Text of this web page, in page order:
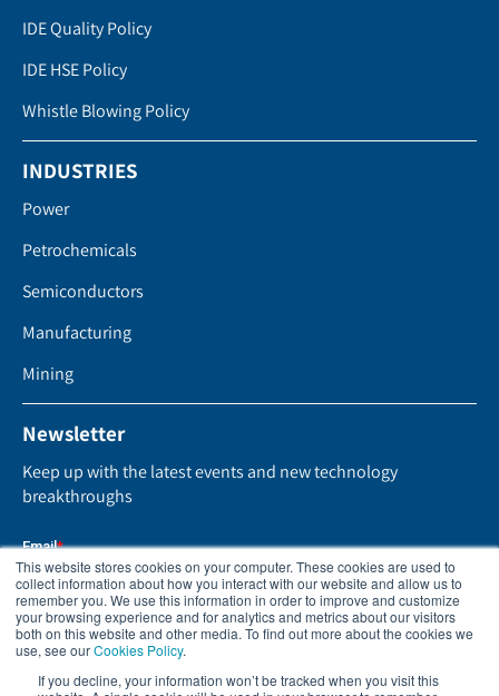
This website stores cookies on your computer. These cookies are used to
collect information about how you interact with our website and allow us to
remember you. We use this information in order to improve and customize
your browsing experience and for analytics and metrics about our visitors
both on this website and other media. To find out more about the cookies we
use, see ourCookies Policy.
If you decline, your information won’t be tracked when you visit this
IDE Quality Policy
IDE HSE Policy
Whistle Blowing Policy
INDUSTRIES
Power
Petrochemicals
Semiconductors
Manufacturing
Mining
Newsletter
Keep up with the latest events and new technology
breakthroughs